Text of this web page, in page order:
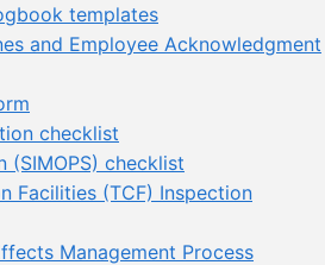
templates
and Employee Acknowledgment
checklist
(SIMOPS) checklist
Facilities (TCF) Inspection
Management Process